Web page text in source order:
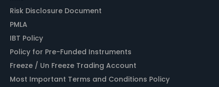
Risk Disclosure Document
PMLA
IBT Policy
Policy for Pre-Funded Instruments
Freeze / Un Freeze Trading Account
Most Important Terms and Conditions Policy